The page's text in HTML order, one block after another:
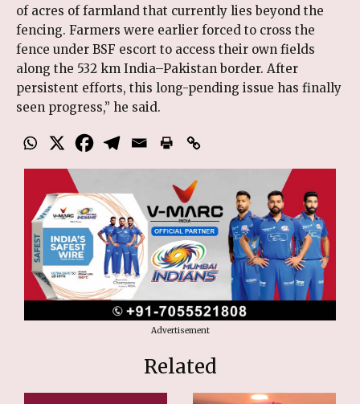
of acres of farmland that currently lies beyond the
fencing. Farmers were earlier forced to cross the
fence under BSF escort to access their own fields
along the 532 km India–Pakistan border. After
persistent efforts, this long-pending issue has finally
seen progress,” he said.
Advertisement
Related